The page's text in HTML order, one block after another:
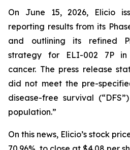
On June 15, 2026, Elicio
reporting results from its
and outlining its refined
strategy for ELI-002 7P
cancer. The press release
did not meet the pre-
disease-free survival
population.”
On this news, Elicio’s stock